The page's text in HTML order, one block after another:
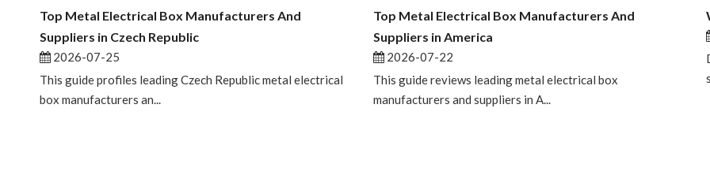
Top Metal Electrical Box Manufacturers And
Suppliers in Czech Republic
2026-07-25
This guide profiles leading Czech Republic metal electrical
box manufacturers an...
Top Metal Electrical Box Manufacturers And
Suppliers in America
2026-07-22
This guide reviews leading metal electrical box
manufacturers and suppliers in A...